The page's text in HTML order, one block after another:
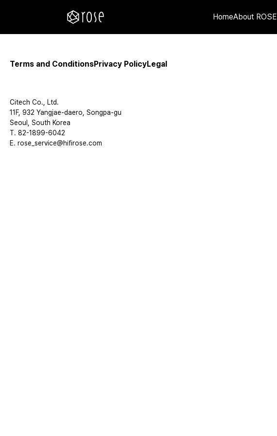
HomeAbout ROSE
Terms and ConditionsPrivacy PolicyLegal
Citech Co., Ltd.
11F, 932 Yangjae-daero, Songpa-gu
Seoul, South Korea
T. 82-1899-6042
E. rose_service@hifirose.com